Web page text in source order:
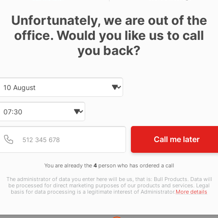
Self Adhesive 75x200mm
75x200mm
75x200mm
Self Adhesive 150x100mm
150x100mm
Unfortunately, we are out of the
office. Would you like us to call
you back?
Date and time slection for
Phone number
Provide valid phone
Call me later
You are already the 4person who has ordered a call
The administrator of data you enter here will be us, that is: Bull Products. Data will
be processed for direct marketing purposes of our products and services. Legal
basis for data processing is a legitimate interest of Administrator. More details